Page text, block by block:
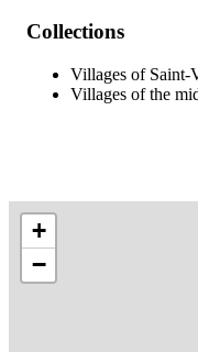
Collections
Villages of Saint-
Villages of the
+
−